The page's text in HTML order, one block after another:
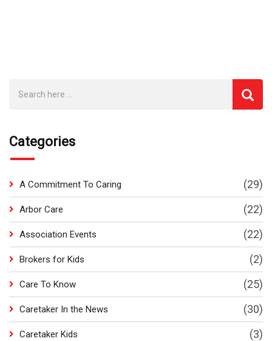
Categories
A Commitment To Caring (29)
Arbor Care (22)
Association Events (22)
Brokers for Kids (2)
Care To Know (25)
Caretaker In the News (30)
Caretaker Kids (3)